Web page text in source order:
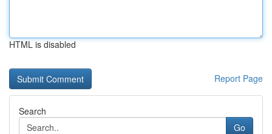
HTML is disabled
Report Page
Search
Go